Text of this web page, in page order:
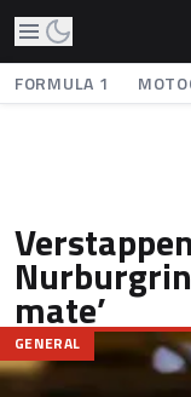
FORMULA 1
mate’
GENERAL